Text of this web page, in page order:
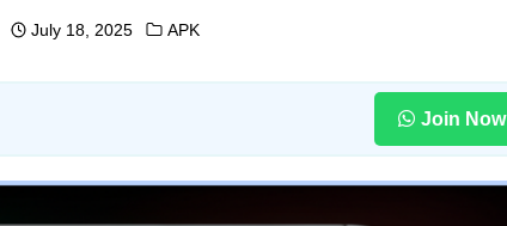
July 18, 2025 APK
Join Now